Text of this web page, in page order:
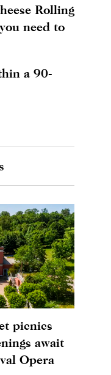
Rolling
need to
a 90-
picnics
await
Opera